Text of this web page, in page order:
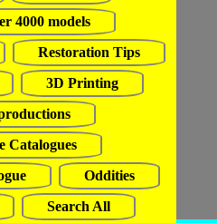
4000 models
Restoration Tips
3D Printing
Catalogues
Oddities
Search All